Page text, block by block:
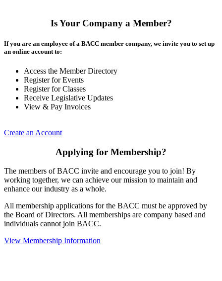
Is Your Company a Member?
If you are an employee of a BACC member company, we invite you to set up
an online account to:
Access the Member Directory
Register for Events
Register for Classes
Receive Legislative Updates
View & Pay Invoices
Create an Account
Applying for Membership?
The members of BACC invite and encourage you to join! By
working together, we can achieve our mission to maintain and
enhance our industry as a whole.
All membership applications for the BACC must be approved by
the Board of Directors. All memberships are company based and
individuals cannot join BACC.
View Membership Information